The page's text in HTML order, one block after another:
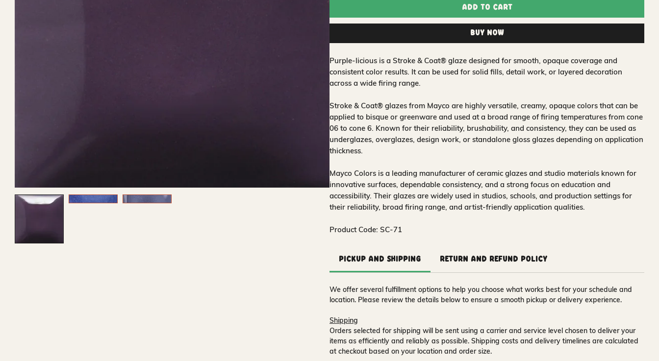
Add to Cart
Buy Now
Purple-licious is a Stroke & Coat® glaze designed for smooth, opaque coverage and
consistent color results. It can be used for solid fills, detail work, or layered decoration
across a wide firing range.
Stroke & Coat® glazes from Mayco are highly versatile, creamy, opaque colors that can be
applied to bisque or greenware and used at a broad range of firing temperatures from cone
06 to cone 6. Known for their reliability, brushability, and consistency, they can be used as
underglazes, overglazes, design work, or standalone gloss glazes depending on application
thickness.
Mayco Colors is a leading manufacturer of ceramic glazes and studio materials known for
innovative surfaces, dependable consistency, and a strong focus on education and
accessibility. Their glazes are widely used in studios, schools, and production settings for
their reliability, broad firing range, and artist-friendly application qualities.
Product Code: SC-71
Pickup and Shipping Return and Refund Policy
We offer several fulfillment options to help you choose what works best for your schedule and
location. Please review the details below to ensure a smooth pickup or delivery experience.
Shipping
Orders selected for shipping will be sent using a carrier and service level chosen to deliver your
items as efficiently and reliably as possible. Shipping costs and delivery timelines are calculated
at checkout based on your location and order size.